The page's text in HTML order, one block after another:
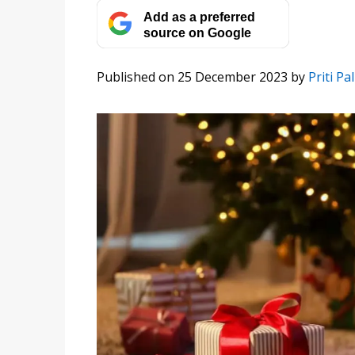
Add as a preferred
source on Google
Published on 25 December 2023 by Priti